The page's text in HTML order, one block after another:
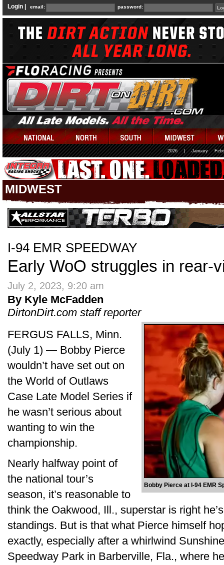
Login | email: password:
2026 January
MIDWEST
I-94 EMR SPEEDWAY
Early WoO struggles in rear-
July 2, 2023, 9:20 am
By Kyle McFadden
DirtonDirt.com staff reporter
Bobby Pierce at I-94 EMR
FERGUS FALLS, Minn.
(July 1) — Bobby Pierce
wouldn’t have set out on
the World of Outlaws
Case Late Model Series if
he wasn’t serious about
wanting to win the
championship.
Nearly halfway point of
the national tour’s
season, it’s reasonable to
think the Oakwood, Ill., superstar is right
standings. But is that what Pierce himself
exactly, especially after a whirlwind
Speedway Park in Barberville, Fla., where